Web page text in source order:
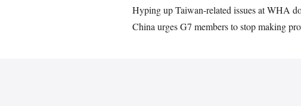
Hyping up Taiwan-related issues at WHA
China urges G7 members to stop making